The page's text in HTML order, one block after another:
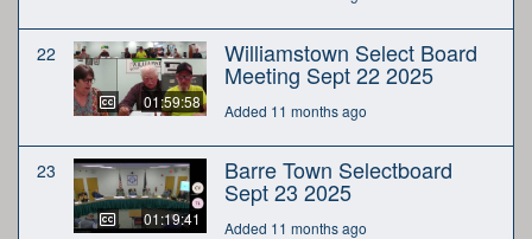
22
01:59:58
Williamstown Select Board
Meeting Sept 22 2025
Added 11 months ago
23
01:19:41
Barre Town Selectboard
Sept 23 2025
Added 11 months ago